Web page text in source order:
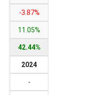
-3.87%
11.05%
42.44%
2024
-